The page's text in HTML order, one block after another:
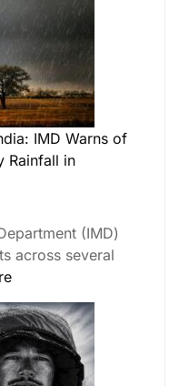
IMD Warns of
Rainfall in
(IMD)
across several